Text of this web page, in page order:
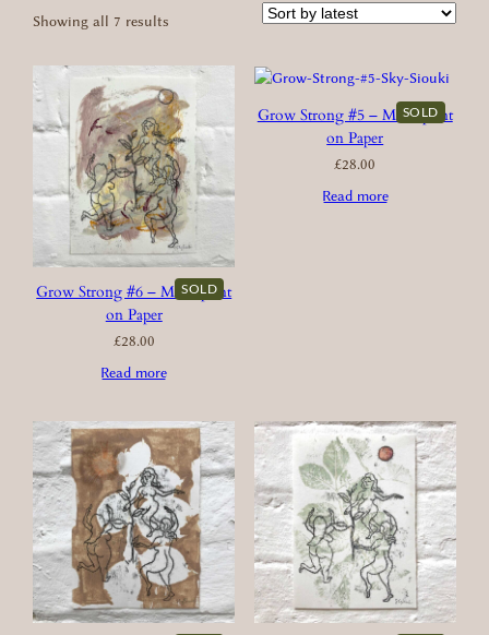
Showing all 7 results
latest
SOLD
Grow Strong #6 – Monoprint
on Paper
£28.00
Read more
SOLD
Grow Strong #5 – Monoprint
on Paper
£28.00
Read more